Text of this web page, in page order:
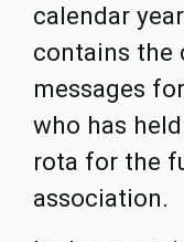
calendar
contains the
messages
who has
rota for the
association.